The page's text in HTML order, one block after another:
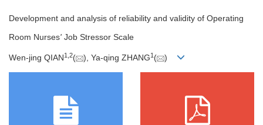
Development and analysis of reliability and validity of Operating
Room Nurses' Job Stressor Scale
Wen-jing QIAN1 2( ), Ya-qing ZHANG1 ( )